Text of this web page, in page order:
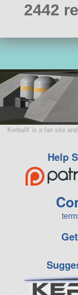
2442
KerbalX is a fan site
Help